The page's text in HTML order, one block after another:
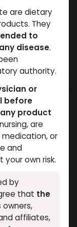
are dietary
They
to
disease.
authority.
or
before
product
are
or
and
own risk.
by
that the
affiliates,